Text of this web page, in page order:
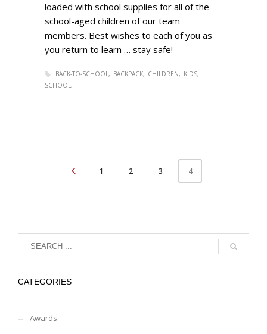
loaded with school supplies for all of the
school-aged children of our team
members. Best wishes to each of you as
you return to learn … stay safe!
BACK-TO-SCHOOL BACKPACK CHILDREN
KIDS
SCHOOL
1 2 3 4
CATEGORIES
Awards